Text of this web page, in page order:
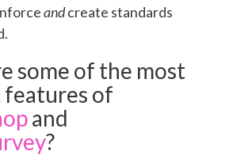
andcreate standards
some of the most
of
and
?